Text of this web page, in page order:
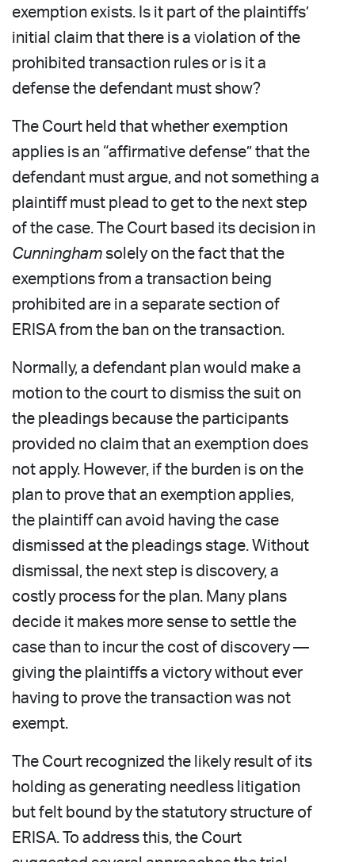
exemption exists. Is it part of the plaintiffs’
initial claim that there is a violation of the
prohibited transaction rules or is it a
defense the defendant must show?
The Court held that whether exemption
applies is an “affirmative defense” that the
defendant must argue, and not something a
plaintiff must plead to get to the next step
of the case. The Court based its decision in
Cunningham solely on the fact that the
exemptions from a transaction being
prohibited are in a separate section of
ERISA from the ban on the transaction.
Normally, a defendant plan would make a
motion to the court to dismiss the suit on
the pleadings because the participants
provided no claim that an exemption does
not apply. However, if the burden is on the
plan to prove that an exemption applies,
the plaintiff can avoid having the case
dismissed at the pleadings stage. Without
dismissal, the next step is discovery, a
costly process for the plan. Many plans
decide it makes more sense to settle the
case than to incur the cost of discovery —
giving the plaintiffs a victory without ever
having to prove the transaction was not
exempt.
The Court recognized the likely result of its
holding as generating needless litigation
but felt bound by the statutory structure of
ERISA. To address this, the Court